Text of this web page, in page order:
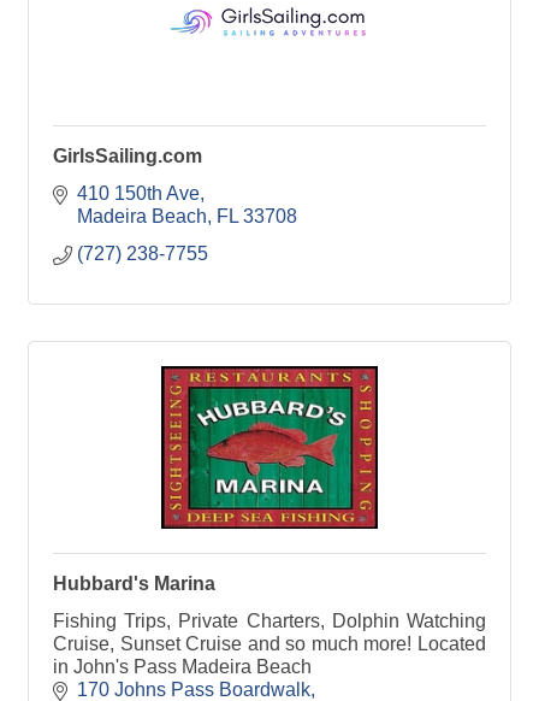
GirlsSailing.com
410 150th Ave
Madeira Beach
FL 33708
(727) 238-7755
Hubbard's Marina
Fishing Trips, Private Charters, Dolphin Watching
Cruise, Sunset Cruise and so much more! Located
in John's Pass Madeira Beach
170 Johns Pass Boardwalk